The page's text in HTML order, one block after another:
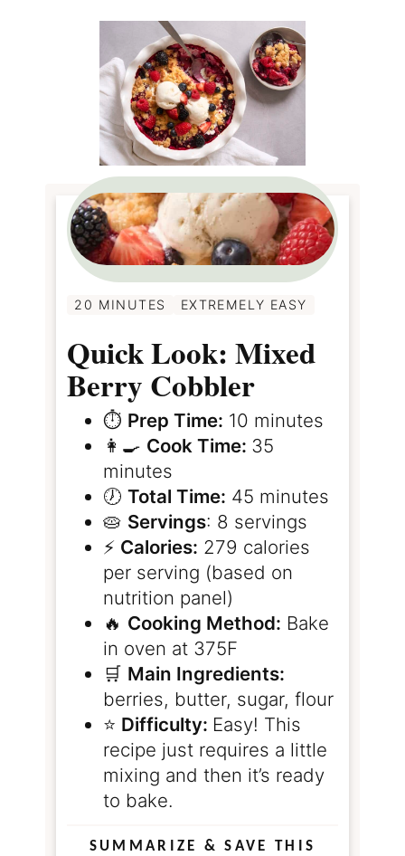
20 MINUTES EXTREMELY EASY
Quick Look: Mixed
Berry Cobbler
⏱️ Prep Time: 10 minutes
👩‍🍳 Cook Time: 35
minutes
🕖Total Time: 45 minutes
🥧 Servings: 8 servings
⚡️ Calories: 279 calories
per serving (based on
nutrition panel)
🔥 Cooking Method: Bake
in oven at 375F
🛒 Main Ingredients:
berries, butter, sugar, flour
⭐️ Difficulty: Easy! This
recipe just requires a little
mixing and then it’s ready
to bake.
SUMMARIZE & SAVE THIS